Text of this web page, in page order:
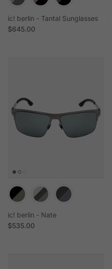
ic! berlin - Tantal Sunglasses
Regular price
$645.00
ic! berlin - Nate
Regular price
$535.00